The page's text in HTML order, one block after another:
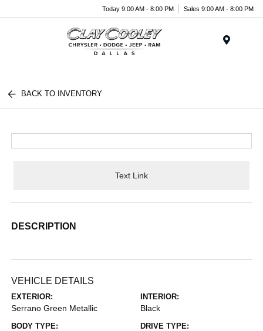
Today 9:00 AM - 8:00 PM Sales 9:00 AM - 8:00 PM
BACK TO INVENTORY
Text Link
DESCRIPTION
VEHICLE DETAILS
EXTERIOR:
Serrano Green Metallic
INTERIOR:
Black
BODY TYPE: DRIVE TYPE: